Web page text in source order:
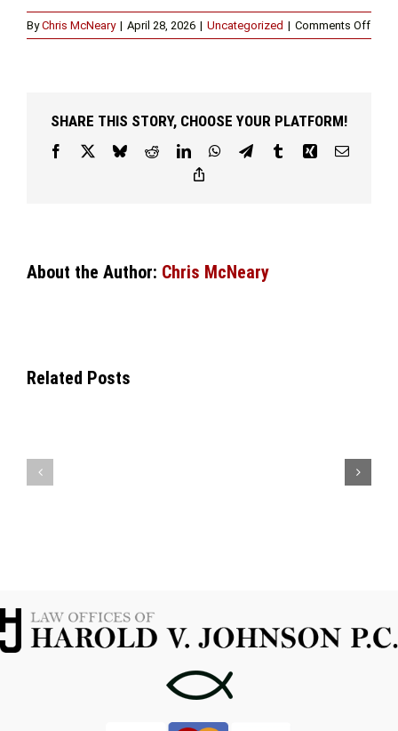
ByChris McNeary | April 28, 2026 | Uncategorized | Comments Offon
How
SHARE THIS STORY, CHOOSE YOUR PLATFORM!
Facebook BlueskyRedditLinkedInWhatsApp
TelegramTumblrXing Email
About the Author: Chris McNeary
Related Posts
MARIJUANA